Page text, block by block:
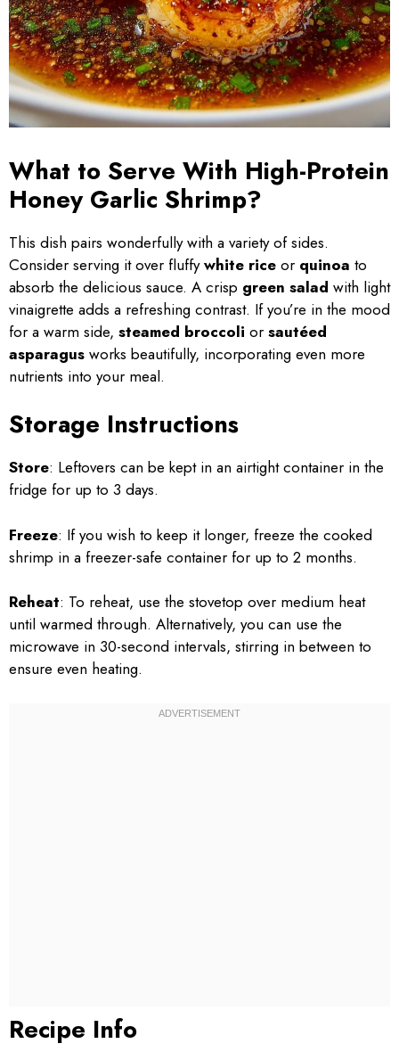
What to Serve With High-Protein
Honey Garlic Shrimp?
This dish pairs wonderfully with a variety of sides.
Consider serving it over fluffywhite rice or quinoa to
absorb the delicious sauce. A crisp green salad with light
vinaigrette adds a refreshing contrast. If you’re in the mood
for a warm side, steamed broccoli or sautéed
asparagus works beautifully, incorporating even more
nutrients into your meal.
Storage Instructions
Store: Leftovers can be kept in an airtight container in the
fridge for up to 3 days.
Freeze: If you wish to keep it longer, freeze the cooked
shrimp in a freezer-safe container for up to 2 months.
Reheat: To reheat, use the stovetop over medium heat
until warmed through. Alternatively, you can use the
microwave in 30-second intervals, stirring in between to
ensure even heating.
Recipe Info